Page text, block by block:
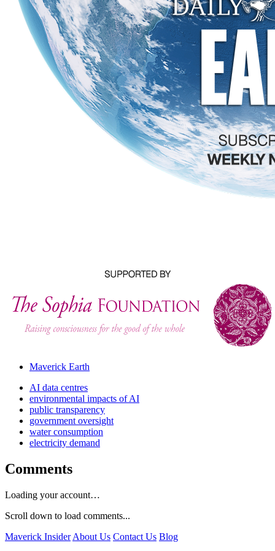
Maverick Earth
AI data centres
environmental impacts of AI
public transparency
government oversight
water consumption
electricity demand
Comments
Loading your account…
Scroll down to load comments...
Maverick Insider About Us Contact Us Blog